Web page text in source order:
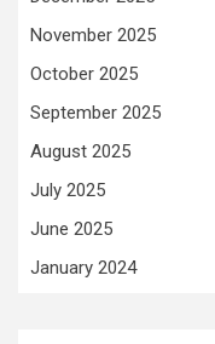
November 2025
October 2025
September 2025
August 2025
July 2025
June 2025
January 2024